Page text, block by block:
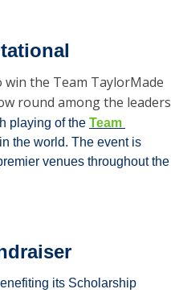
the Team TaylorMade
round among the leaders
playing of the Team
the world. The event is
venues throughout the
its Scholarship